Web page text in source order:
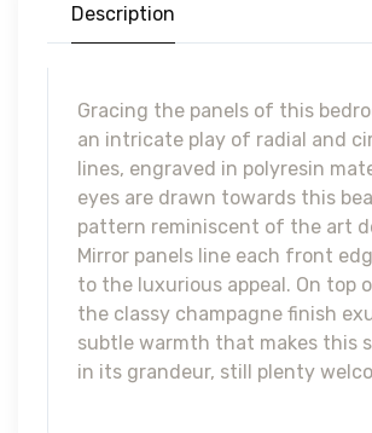
Description
Gracing the panels of this
an intricate play of radial and
lines, engraved in polyresin
eyes are drawn towards this
pattern reminiscent of the art
Mirror panels line each front
to the luxurious appeal. On top
the classy champagne finish
subtle warmth that makes this
in its grandeur, still plenty